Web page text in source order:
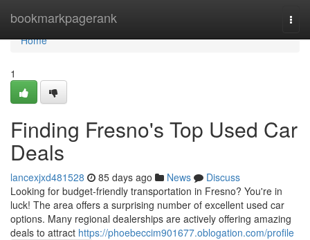
bookmarkpagerank
Home
Home
1
Finding Fresno's Top Used Car
Deals
lancexjxd481528 85 days ago News
Discuss
Looking for budget-friendly transportation in Fresno? You're in
luck! The area offers a surprising number of excellent used car
options. Many regional dealerships are actively offering amazing
deals to attract https://phoebeccim901677.oblogation.com/profile